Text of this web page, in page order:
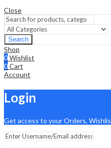
Close
Search
Shop
0Wishlist
0Cart
Account
Login
Get access to your Orders,